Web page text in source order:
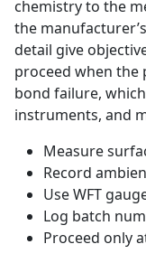
chemistry to the
the
detail give
proceed when the
bond failure,
instruments, and
Measure
Record
Use WFT
Log batch
Proceed only